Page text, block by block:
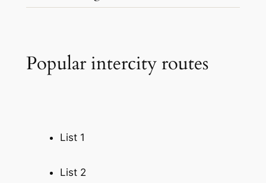
Popular intercity routes
List 1
List 2